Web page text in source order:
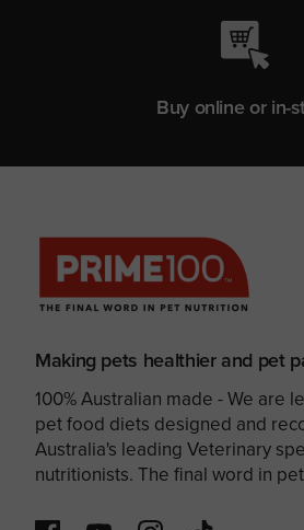
Buy online or in-
Making pets healthier and pet
100% Australian made - We are
pet food diets designed and
Australia's leading Veterinary
nutritionists. The final word in